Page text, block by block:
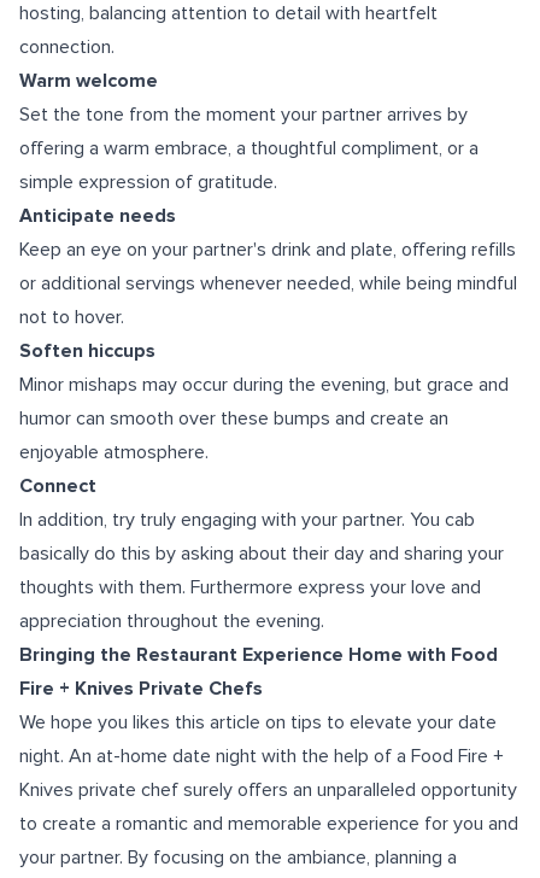
hosting, balancing attention to detail with heartfelt
connection.
Warm welcome
Set the tone from the moment your partner arrives by
offering a warm embrace, a thoughtful compliment, or a
simple expression of gratitude.
Anticipate needs
Keep an eye on your partner's drink and plate, offering refills
or additional servings whenever needed, while being mindful
not to hover.
Soften hiccups
Minor mishaps may occur during the evening, but grace and
humor can smooth over these bumps and create an
enjoyable atmosphere.
Connect
In addition, try truly engaging with your partner. You cab
basically do this by asking about their day and sharing your
thoughts with them. Furthermore express your love and
appreciation throughout the evening.
Bringing the Restaurant Experience Home with Food
Fire + Knives Private Chefs
We hope you likes this article on tips to elevate your date
night. An at-home date night with the help of a Food Fire +
Knives private chef surely offers an unparalleled opportunity
to create a romantic and memorable experience for you and
your partner. By focusing on the ambiance, planning a